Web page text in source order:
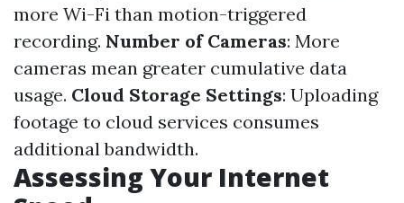
more Wi-Fi than motion-triggered
recording. Number of Cameras: More
cameras mean greater cumulative data
usage. Cloud Storage Settings: Uploading
footage to cloud services consumes
additional bandwidth.
Assessing Your Internet